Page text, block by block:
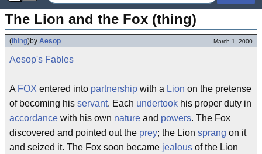
The Lion and the Fox (thing)
(thing)by Aesop March 1, 2000
Aesop's Fables
A FOX entered into partnership with a Lion on the pretense
of becoming his servant. Each undertook his proper duty in
accordance with his own nature and powers. The Fox
discovered and pointed out the prey; the Lion sprang on it
and seized it. The Fox soon became jealous of the Lion